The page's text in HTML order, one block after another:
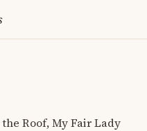
Roof, My Fair Lady